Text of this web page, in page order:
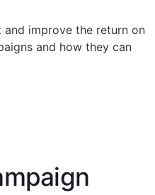
improve the return on
and how they can